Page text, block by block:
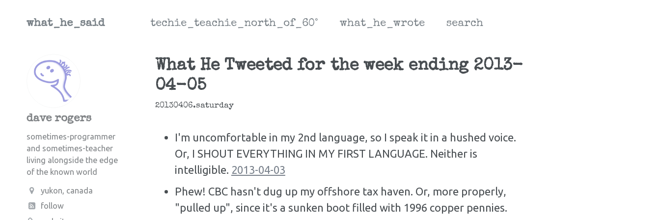
what_he_said techie_teachie_north_of_60° what_he_wrote search
dave rogers
sometimes-programmer
and sometimes-teacher
living alongside the edge
of the known world
yukon, canada
follow
What He Tweeted for the week ending 2013-
04-05
20130406.saturday
I'm uncomfortable in my 2nd language, so I speak it in a hushed voice.
Or, I SHOUT EVERYTHING IN MY FIRST LANGUAGE. Neither is
intelligible. 2013-04-03
Phew! CBC hasn't dug up my offshore tax haven. Or, more properly,
"pulled up", since it's a sunken boot filled with 1996 copper pennies.